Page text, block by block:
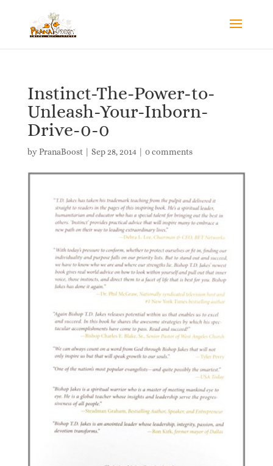
Instinct-The-Power-to-
Unleash-Your-Inborn-
Drive-0-0
byPranaBoost| Sep 28, 2014| 0 comments